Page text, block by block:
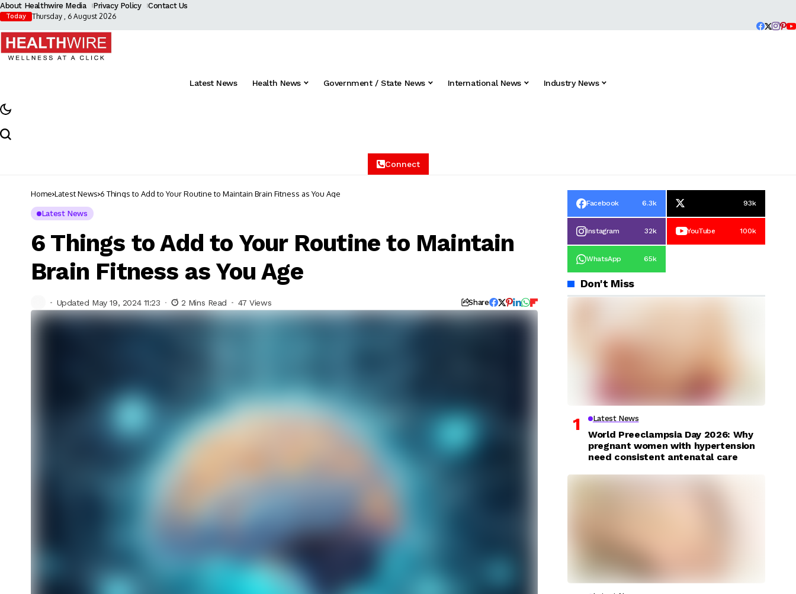
About Healthwire Media Privacy Policy Contact Us
Today Thursday , 6 August 2026
Latest News Health News Government / State News International News Industry News
Connect
Home Latest News 6 Things to Add to Your Routine to Maintain Brain Fitness as You Age
Latest News
6 Things to Add to Your Routine to Maintain
Brain Fitness as You Age
Updated May 19, 2024 11:23 2 Mins Read 47 Views Share
Facebook 6.3k 93k
Instagram 32k YouTube 100k
WhatsApp 65k
Don't Miss
Latest News
World Preeclampsia Day 2026: Why
pregnant women with hypertension
need consistent antenatal care